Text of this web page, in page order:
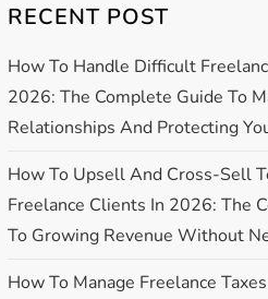
RECENT POST
How To Handle Difficult
2026: The Complete Guide To
Relationships And Protecting
How To Upsell And Cross-Sell
Freelance Clients In 2026: The
To Growing Revenue Without
How To Manage Freelance